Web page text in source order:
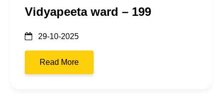
Vidyapeeta ward – 199
29-10-2025
Read More